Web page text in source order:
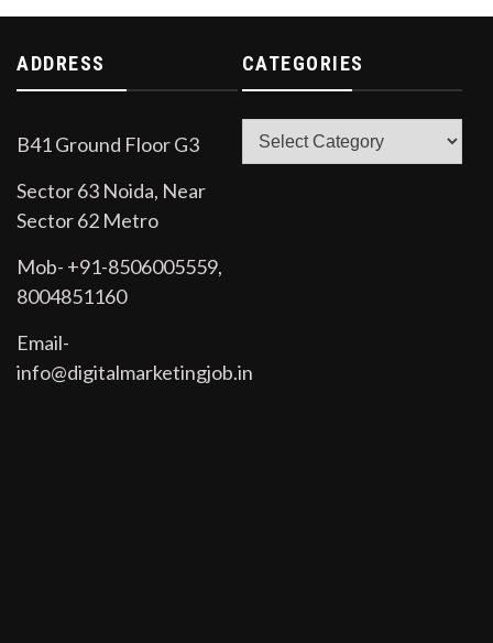
ADDRESS
B41 Ground Floor G3
Sector 63 Noida, Near
Sector 62 Metro
Mob- +91-8506005559,
8004851160
Email-
info@digitalmarketingjob.in
CATEGORIES
Categories